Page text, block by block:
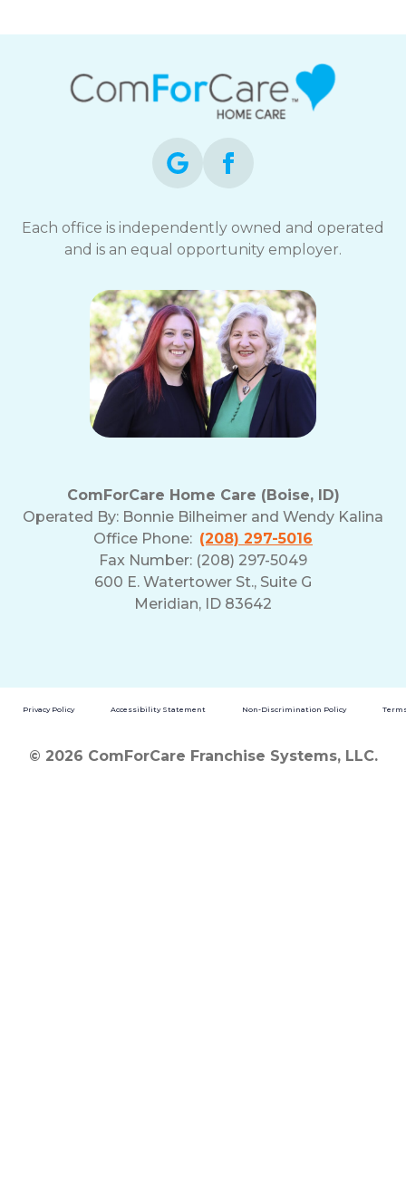
Each office is independently owned and operated
and is an equal opportunity employer.
ComForCare Home Care (Boise, ID)
Operated By: Bonnie Bilheimer and Wendy Kalina
Office Phone: (208) 297-5016
Fax Number: (208) 297-5049
600 E. Watertower St., Suite G
Meridian, ID 83642
Privacy Policy Accessibility Statement Non-Discrimination Policy
© 2026 ComForCare Franchise Systems, LLC.